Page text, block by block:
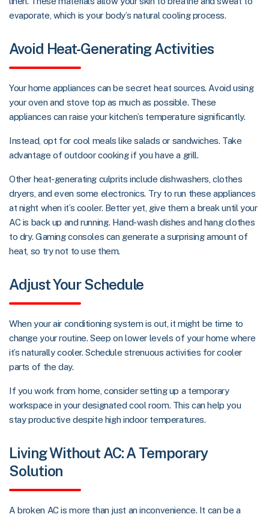
evaporate, which is your body’s natural cooling process.
Avoid Heat-Generating Activities
Your home appliances can be secret heat sources. Avoid using
your oven and stove top as much as possible. These
appliances can raise your kitchen’s temperature significantly.
Instead, opt for cool meals like salads or sandwiches. Take
advantage of outdoor cooking if you have a grill.
Other heat-generating culprits include dishwashers, clothes
dryers, and even some electronics. Try to run these appliances
at night when it’s cooler. Better yet, give them a break until your
AC is back up and running. Hand-wash dishes and hang clothes
to dry. Gaming consoles can generate a surprising amount of
heat, so try not to use them.
Adjust Your Schedule
When your air conditioning system is out, it might be time to
change your routine. Seep on lower levels of your home where
it’s naturally cooler. Schedule strenuous activities for cooler
parts of the day.
If you work from home, consider setting up a temporary
workspace in your designated cool room. This can help you
stay productive despite high indoor temperatures.
Living Without AC: A Temporary
Solution
A broken AC is more than just an inconvenience. It can be a